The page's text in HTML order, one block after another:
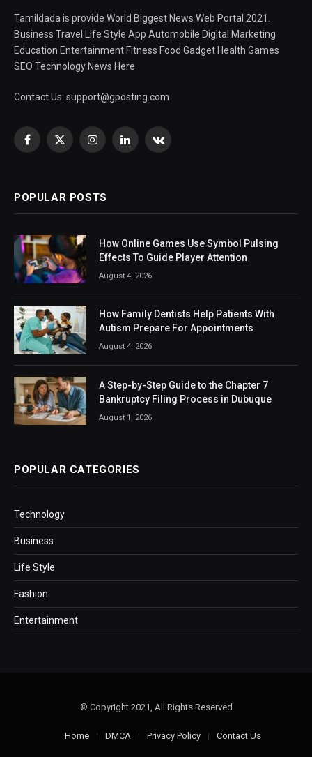
Tamildada is provide World Biggest News Web Portal 2021.
Business Travel Life Style App Automobile Digital Marketing
Education Entertainment Fitness Food Gadget Health Games
SEO Technology News Here
Contact Us: support@gposting.com
Facebook
X
InstagramLinkedInVKontakte
POPULAR POSTS
How Online Games Use Symbol Pulsing
Effects To Guide Player Attention
August 4, 2026
How Family Dentists Help Patients With
Autism Prepare For Appointments
August 4, 2026
A Step-by-Step Guide to the Chapter 7
Bankruptcy Filing Process in Dubuque
August 1, 2026
POPULAR CATEGORIES
Technology
Business
Life Style
Fashion
Entertainment
© Copyright 2021, All Rights Reserved
Home DMCA Privacy Policy Contact Us